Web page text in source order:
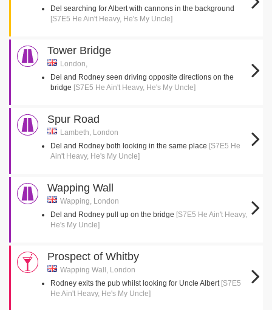
Del searching for Albert with cannons in the background
[S7E5 He Ain't Heavy, He's My Uncle]
Tower Bridge
London,
Del and Rodney seen driving opposite directions on the
bridge [S7E5 He Ain't Heavy, He's My Uncle]
Spur Road
Lambeth, London
Del and Rodney both looking in the same place [S7E5 He
Ain't Heavy, He's My Uncle]
Wapping Wall
Wapping, London
Del and Rodney pull up on the bridge [S7E5 He Ain't Heavy,
He's My Uncle]
Prospect of Whitby
Wapping Wall, London
Rodney exits the pub whilst looking for Uncle Albert [S7E5
He Ain't Heavy, He's My Uncle]